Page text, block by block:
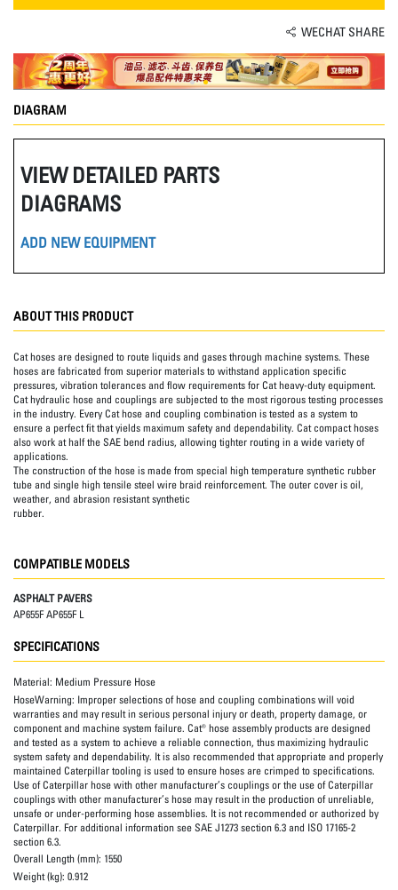
WECHAT SHARE
DIAGRAM
VIEW DETAILED PARTS
DIAGRAMS
ADD NEW EQUIPMENT
ABOUT THIS PRODUCT
Cat hoses are designed to route liquids and gases through machine systems. These
hoses are fabricated from superior materials to withstand application specific
pressures, vibration tolerances and flow requirements for Cat heavy-duty equipment.
Cat hydraulic hose and couplings are subjected to the most rigorous testing processes
in the industry. Every Cat hose and coupling combination is tested as a system to
ensure a perfect fit that yields maximum safety and dependability. Cat compact hoses
also work at half the SAE bend radius, allowing tighter routing in a wide variety of
applications.
The construction of the hose is made from special high temperature synthetic rubber
tube and single high tensile steel wire braid reinforcement. The outer cover is oil,
weather, and abrasion resistant synthetic
rubber.
COMPATIBLE MODELS
ASPHALT PAVERS
AP655F AP655F L
SPECIFICATIONS
Material: Medium Pressure Hose
HoseWarning: Improper selections of hose and coupling combinations will void
warranties and may result in serious personal injury or death, property damage, or
component and machine system failure. Cat® hose assembly products are designed
and tested as a system to achieve a reliable connection, thus maximizing hydraulic
system safety and dependability. It is also recommended that appropriate and properly
maintained Caterpillar tooling is used to ensure hoses are crimped to specifications.
Use of Caterpillar hose with other manufacturer’s couplings or the use of Caterpillar
couplings with other manufacturer’s hose may result in the production of unreliable,
unsafe or under-performing hose assemblies. It is not recommended or authorized by
Caterpillar. For additional information see SAE J1273 section 6.3 and ISO 17165-2
section 6.3.
Overall Length (mm): 1550
Weight (kg): 0.912